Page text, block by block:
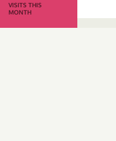
VISITS THIS
MONTH